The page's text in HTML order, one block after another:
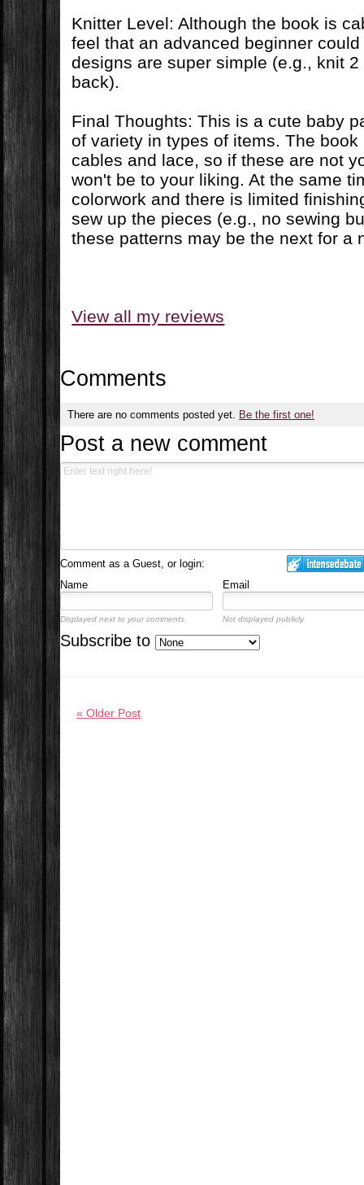
Knitter Level: Although the book is
feel that an advanced beginner
designs are super simple (e.g., knit
back).
Final Thoughts: This is a cute baby
of variety in types of items. The
cables and lace, so if these are not
won't be to your liking. At the same
colorwork and there is limited
sew up the pieces (e.g., no sewing
these patterns may be the next for a
View all my reviews
Comments
There are no comments posted yet. Be the first one!
Post a new comment
Comment as a Guest, or login:
Name
Email
Displayed next to your comments. Not displayed publicly.
Subscribe to
« Older Post